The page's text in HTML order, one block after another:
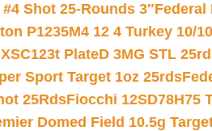
Shot 25-Rounds 3″Federal
P1235M4 12 4 Turkey 10/10
PlateD 3MG STL
Sport Target 1oz 25rds
25RdsFiocchi 12SD78H75
Domed Field 10.5g